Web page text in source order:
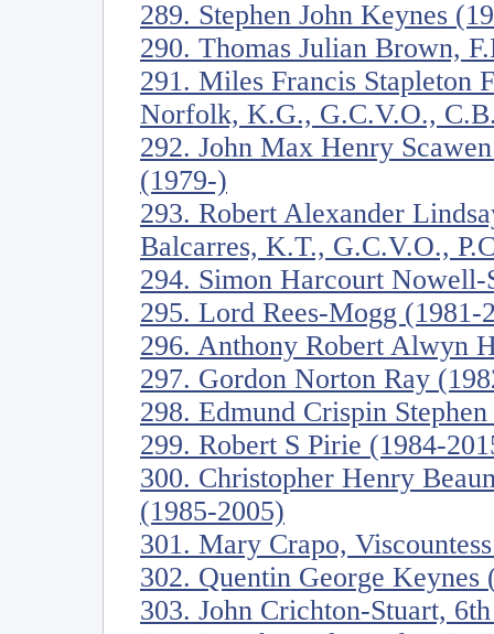
289. Stephen John Keynes
290. Thomas Julian Brown,
291. Miles Francis Stapleton
Norfolk, K.G., G.C.V.O.,
292. John Max Henry
(1979-)
293. Robert Alexander
Balcarres, K.T., G.C.V.O.,
294. Simon Harcourt
295. Lord Rees-Mogg (1981-
296. Anthony Robert Alwyn
297. Gordon Norton Ray
298. Edmund Crispin
299. Robert S Pirie (1984-
300. Christopher Henry
(1985-2005)
301. Mary Crapo,
302. Quentin George Keynes
303. John Crichton-Stuart,